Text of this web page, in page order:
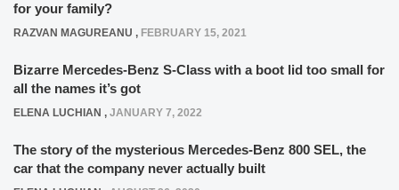
for your family?
RAZVAN MAGUREANU , FEBRUARY 15, 2021
Bizarre Mercedes-Benz S-Class with a boot lid too small for
all the names it’s got
ELENA LUCHIAN , JANUARY 7, 2022
The story of the mysterious Mercedes-Benz 800 SEL, the
car that the company never actually built